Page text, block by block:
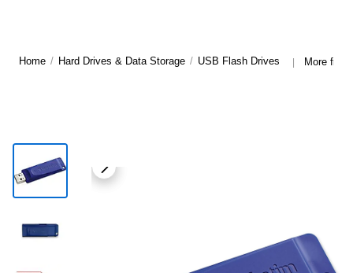
Home / Hard Drives & Data Storage / USB Flash Drives | More